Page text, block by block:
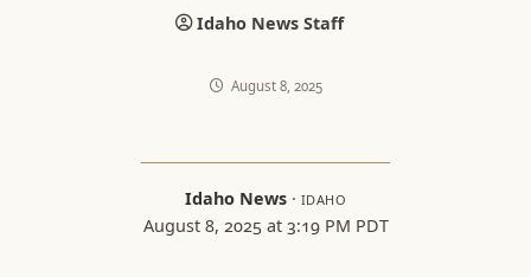
Idaho News Staff
August 8, 2025
Idaho News· IDAHO
August 8, 2025 at 3:19 PM PDT